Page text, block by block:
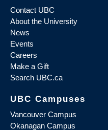
Contact UBC
About the University
News
Events
Careers
Make a Gift
Search UBC.ca
UBC Campuses
Vancouver Campus
Okanagan Campus